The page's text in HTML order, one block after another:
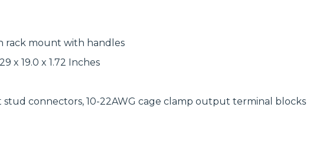
rack mount with handles
x 19.0 x 1.72 Inches
stud connectors, 10-22AWG cage clamp output terminal blocks